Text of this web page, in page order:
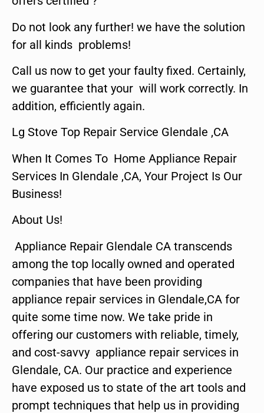
Do not look any further! we have the solution
for all kinds problems!
Call us now to get your faulty fixed. Certainly,
we guarantee that your will work correctly. In
addition, efficiently again.
Lg Stove Top Repair Service Glendale ,CA
When It Comes To Home Appliance Repair
Services In Glendale ,CA, Your Project Is Our
Business!
About Us!
Appliance Repair Glendale CA transcends
among the top locally owned and operated
companies that have been providing
appliance repair services in Glendale,CA for
quite some time now. We take pride in
offering our customers with reliable, timely,
and cost-savvy appliance repair services in
Glendale, CA. Our practice and experience
have exposed us to state of the art tools and
prompt techniques that help us in providing